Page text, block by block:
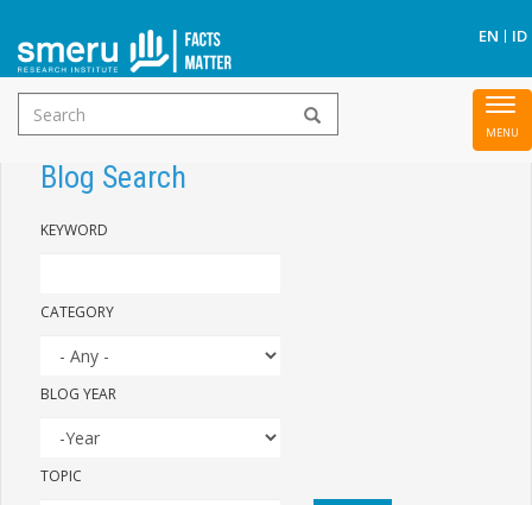
Skip
content
EN ID
Search
form
Blog Search
KEYWORD
CATEGORY
BLOG YEAR
YEAR
BLOG
TOPIC